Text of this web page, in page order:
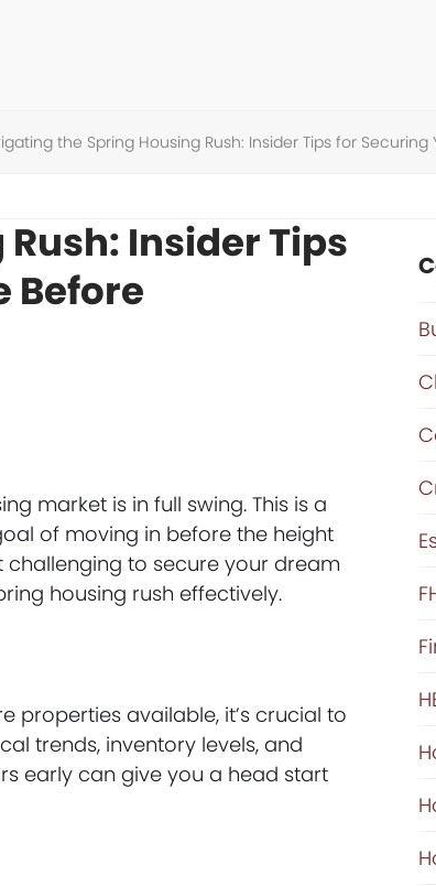
the Spring Housing Rush: Insider Tips for
Insider Tips
Before
market is in full swing. This is a
of moving in before the height
to secure your dream
housing rush effectively.
properties available, it’s crucial to
trends, inventory levels, and
early can give you a head start